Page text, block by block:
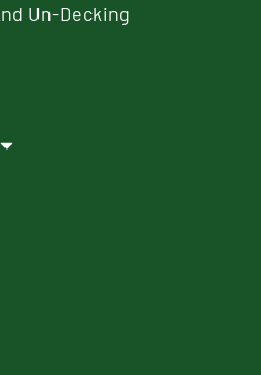
Un-Decking